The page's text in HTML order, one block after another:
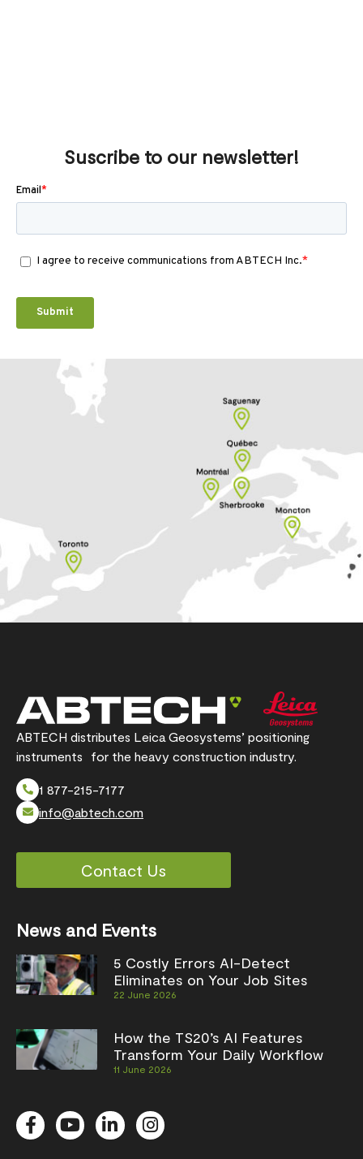
Suscribe to our newsletter!
ABTECH distributes Leica Geosystems’ positioning
instruments for the heavy construction industry.
1 877-215-7177
info@abtech.com
Contact Us
News and Events
5 Costly Errors AI-Detect
Eliminates on Your Job Sites
22 June 2026
How the TS20’s AI Features
Transform Your Daily Workflow
11 June 2026